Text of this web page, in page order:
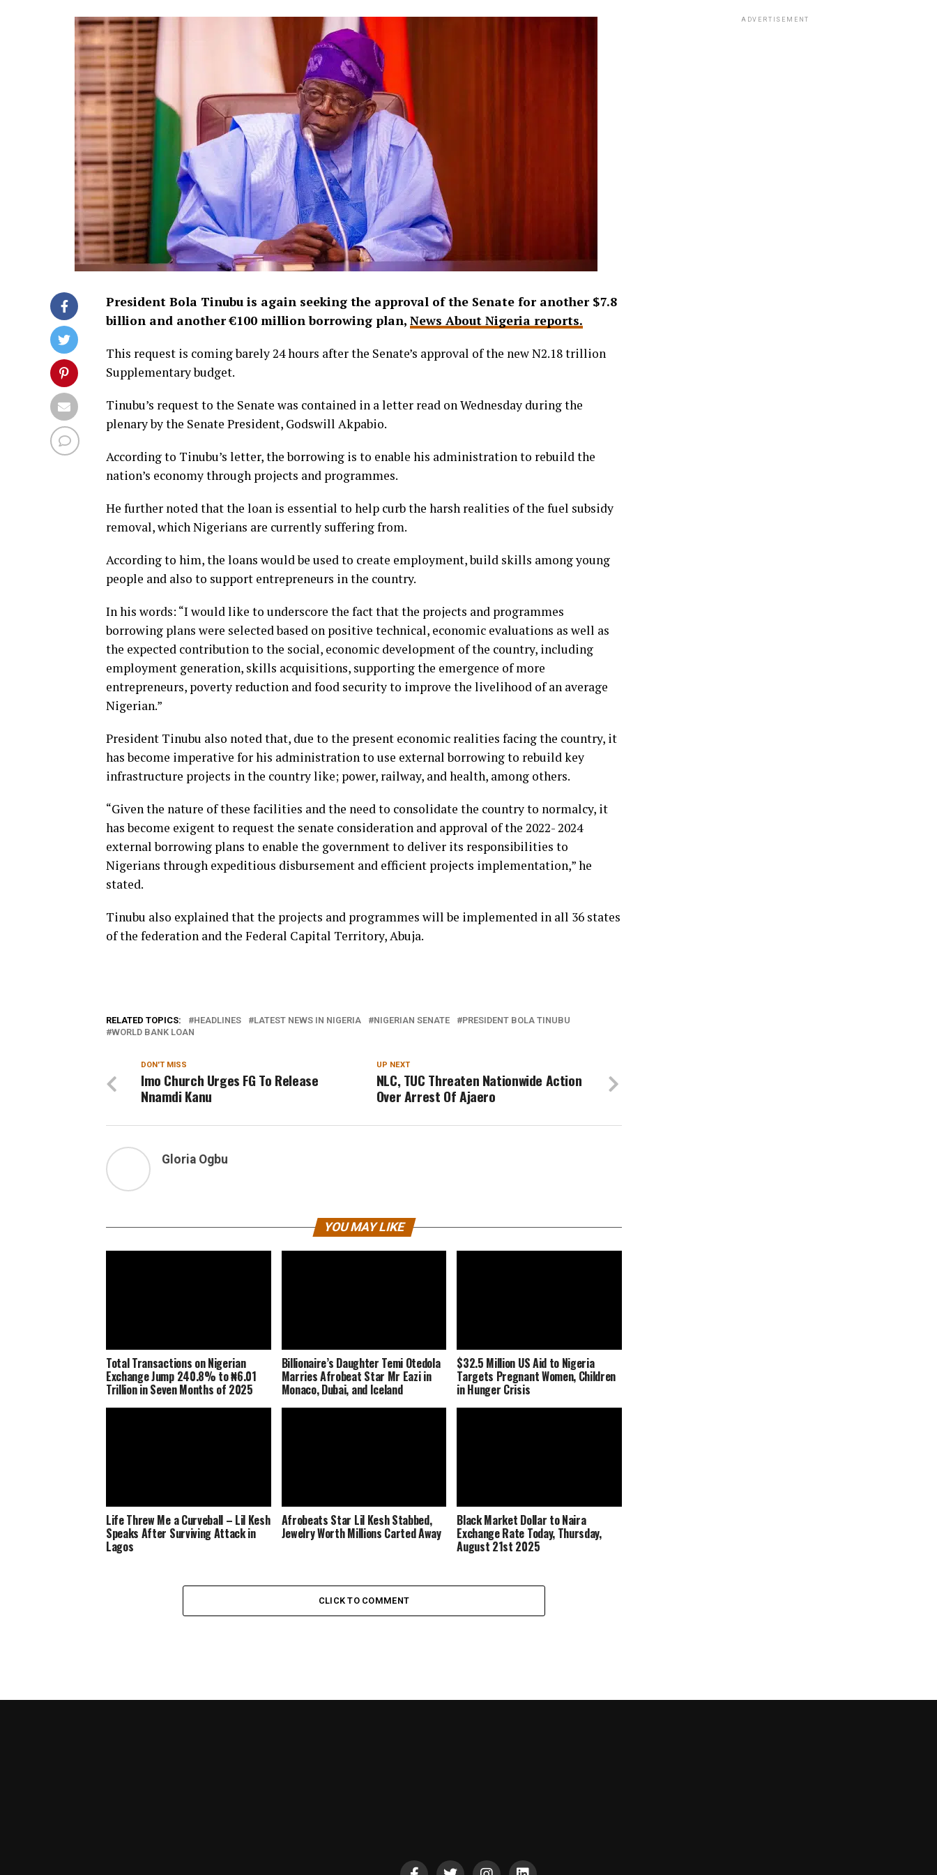
President Bola Tinubu is again seeking the approval of the Senate for another $7.8
billion and another €100 million borrowing plan, News About Nigeria reports.
This request is coming barely 24 hours after the Senate’s approval of the new N2.18 trillion
Supplementary budget.
Tinubu’s request to the Senate was contained in a letter read on Wednesday during the
plenary by the Senate President, Godswill Akpabio.
According to Tinubu’s letter, the borrowing is to enable his administration to rebuild the
nation’s economy through projects and programmes.
He further noted that the loan is essential to help curb the harsh realities of the fuel subsidy
removal, which Nigerians are currently suffering from.
According to him, the loans would be used to create employment, build skills among young
people and also to support entrepreneurs in the country.
In his words: “I would like to underscore the fact that the projects and programmes
borrowing plans were selected based on positive technical, economic evaluations as well as
the expected contribution to the social, economic development of the country, including
employment generation, skills acquisitions, supporting the emergence of more
entrepreneurs, poverty reduction and food security to improve the livelihood of an average
Nigerian.”
President Tinubu also noted that, due to the present economic realities facing the country, it
has become imperative for his administration to use external borrowing to rebuild key
infrastructure projects in the country like; power, railway, and health, among others.
“Given the nature of these facilities and the need to consolidate the country to normalcy, it
has become exigent to request the senate consideration and approval of the 2022- 2024
external borrowing plans to enable the government to deliver its responsibilities to
Nigerians through expeditious disbursement and efficient projects implementation,” he
stated.
Tinubu also explained that the projects and programmes will be implemented in all 36 states
of the federation and the Federal Capital Territory, Abuja.
RELATED TOPICS: HEADLINES LATEST NEWS IN NIGERIA NIGERIAN SENATE
PRESIDENT BOLA TINUBU
WORLD BANK LOAN
UP NEXT
NLC, TUC Threaten Nationwide Action
Over Arrest Of Ajaero
DON'T MISS
Imo Church Urges FG To Release
Nnamdi Kanu
Gloria Ogbu
YOU MAY LIKE
Total Transactions on Nigerian
Exchange Jump 240.8% to ₦6.01
Trillion in Seven Months of 2025
Billionaire’s Daughter Temi Otedola
Marries Afrobeat Star Mr Eazi in
Monaco, Dubai, and Iceland
$32.5 Million US Aid to Nigeria
Targets Pregnant Women, Children
in Hunger Crisis
Life Threw Me a Curveball – Lil Kesh
Speaks After Surviving Attack in
Lagos
Afrobeats Star Lil Kesh Stabbed,
Jewelry Worth Millions Carted Away
Black Market Dollar to Naira
Exchange Rate Today, Thursday,
August 21st 2025
CLICK TO COMMENT
ADVERTISEMENT